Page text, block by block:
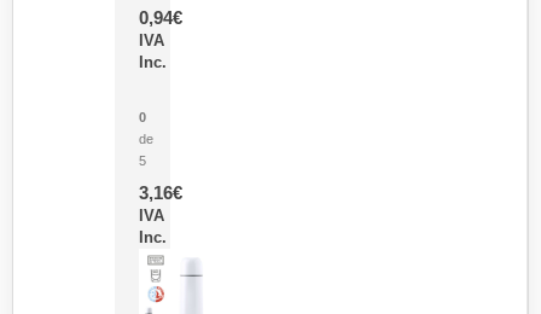
0,94€
IVA
Inc.
0
de
5
3,16€
IVA
Inc.